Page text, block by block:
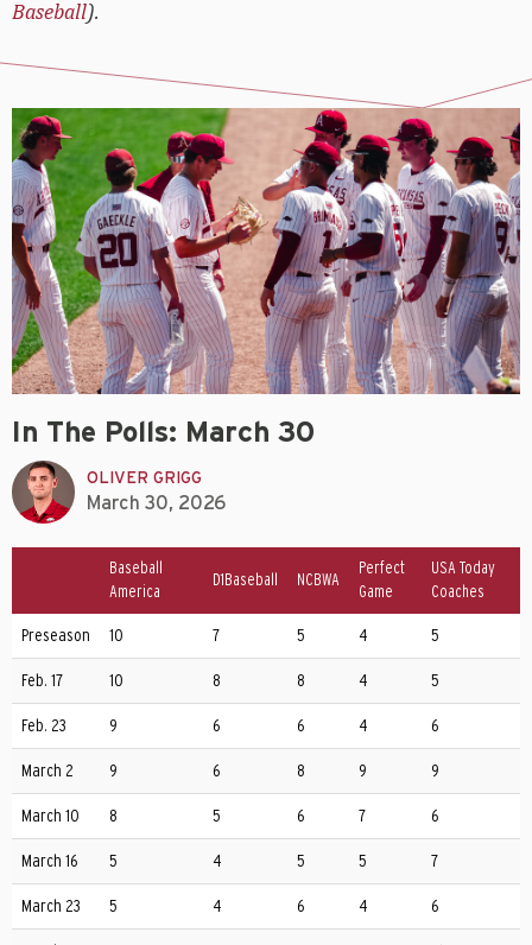
Baseball).
In The Polls: March 30
OLIVER GRIGG
March 30, 2026
Baseball
America
D1Baseball NCBWA
Perfect
Game
USA Today
Coaches
Preseason 10 7 5 4 5
Feb. 17 10 8 8 4 5
Feb. 23 9 6 6 4 6
March 2 9 6 8 9 9
March 10 8 5 6 7 6
March 16 5 4 5 5 7
March 23 5 4 6 4 6